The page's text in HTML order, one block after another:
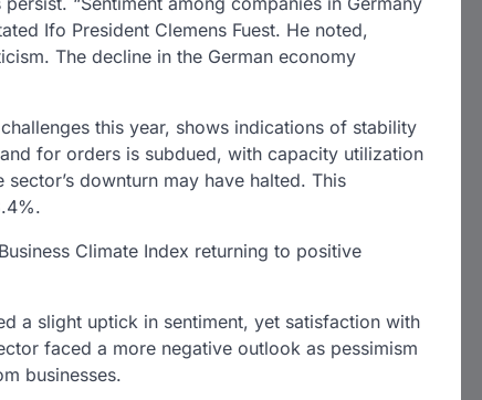
Ifo President Clemens Fuest. He noted,
The decline in the German economy
this year, shows indications of stability
for orders is subdued, with capacity utilization
downturn may have halted. This
Climate Index returning to positive
a slight uptick in sentiment, yet satisfaction with
faced a more negative outlook as pessimism
businesses.